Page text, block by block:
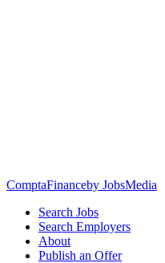
ComptaFinanceby JobsMedia
Search Jobs
Search Employers
About
Publish an Offer